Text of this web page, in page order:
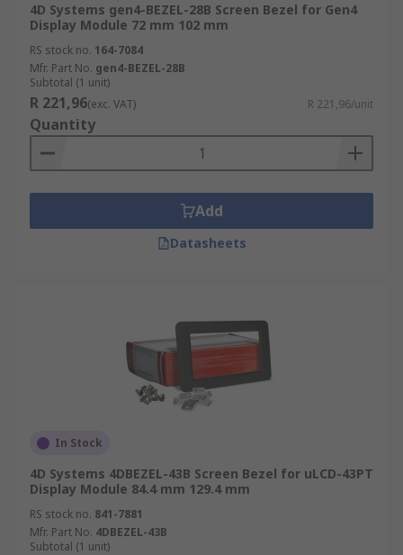
4D Systems gen4-BEZEL-28B Screen Bezel for Gen4
Display Module 72 mm 102 mm
RS stock no. 164-7084
Mfr. Part No. gen4-BEZEL-28B
Subtotal (1 unit)
R 221,96(exc. VAT) R 221,96/unit
Quantity
Add
Datasheets
In Stock
4D Systems 4DBEZEL-43B Screen Bezel for uLCD-43PT
Display Module 84.4 mm 129.4 mm
RS stock no. 841-7881
Mfr. Part No. 4DBEZEL-43B
Subtotal (1 unit)